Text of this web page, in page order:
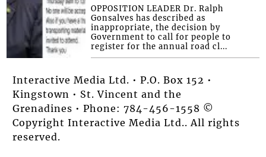
OPPOSITION LEADER Dr. Ralph
Gonsalves has described as
inappropriate, the decision by
Government to call for people to
register for the annual road cl...
Interactive Media Ltd. • P.O. Box 152 •
Kingstown • St. Vincent and the
Grenadines • Phone: 784-456-1558 ©
Copyright Interactive Media Ltd.. All rights
reserved.